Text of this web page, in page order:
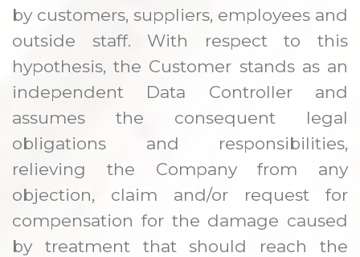
by customers, suppliers, employees and
outside staff. With respect to this
hypothesis, the Customer stands as an
independent Data Controller and
assumes the consequent legal
obligations and responsibilities,
relieving the Company from any
objection, claim and/or request for
compensation for the damage caused
by treatment that should reach the